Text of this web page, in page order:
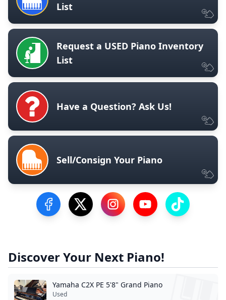
List
Request a USED Piano Inventory
List
Have a Question? Ask Us!
Sell/Consign Your Piano
Visit our Facebook Page
Visit our Twitter Profile
Visit our Instagram Profile
Visit our YouTube
Visit our
Discover Your Next Piano!
Yamaha C2X PE 5'8" Grand Piano
Used